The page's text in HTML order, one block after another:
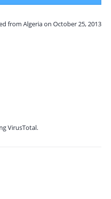
from Algeria on October 25, 2013
VirusTotal.